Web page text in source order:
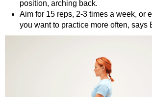
position, arching back.
Aim for 15 reps, 2-3 times a week, or
you want to practice more often, says